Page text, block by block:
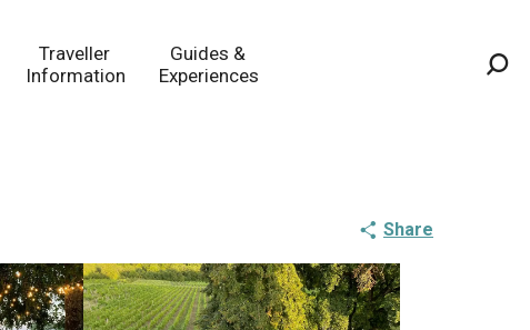
Traveller
Information
Guides &
Experiences
Share